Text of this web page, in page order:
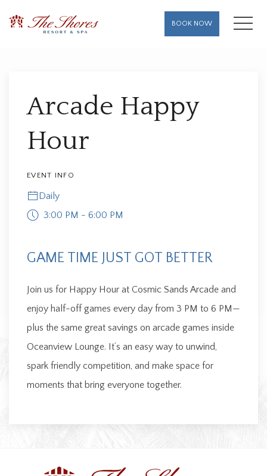
BOOK NOW MENU
Arcade Happy
Hour
EVENT INFO
Daily
3:00 PM - 6:00 PM
GAME TIME JUST GOT BETTER
Join us for Happy Hour at Cosmic Sands Arcade and
enjoy half-off games every day from 3 PM to 6 PM—
plus the same great savings on arcade games inside
Oceanview Lounge. It’s an easy way to unwind,
spark friendly competition, and make space for
moments that bring everyone together.